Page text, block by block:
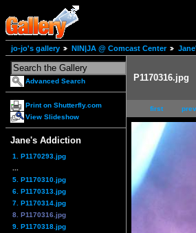
jo-jo's gallery NIN|JA @ Comcast Center
Advanced Search
Print on Shutterfly.com
View Slideshow
Jane's Addiction
1. P1170293.jpg
5. P1170310.jpg
6. P1170313.jpg
7. P1170314.jpg
8. P1170316.jpg
9. P1170318.jpg
P1170316.jpg
first